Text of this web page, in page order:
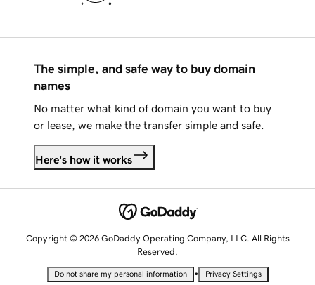
The simple, and safe way to buy domain
names
No matter what kind of domain you want to buy
or lease, we make the transfer simple and safe.
Here's how it works
Copyright © 2026 GoDaddy Operating Company, LLC. All Rights
Reserved.
Do not share my personal information • Privacy Settings